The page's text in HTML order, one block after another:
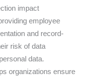
impact
employee
and record-
risk of data
data.
organizations ensure